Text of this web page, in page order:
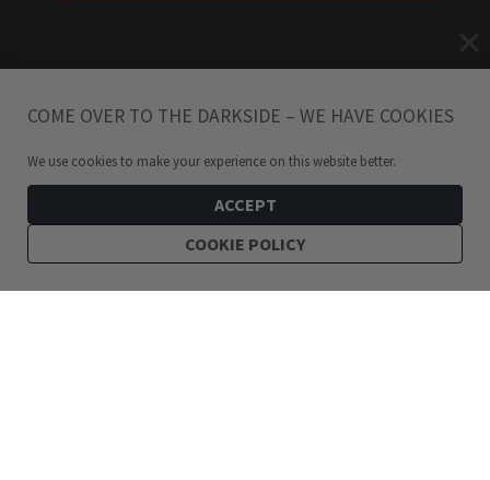
COME OVER TO THE DARKSIDE – WE HAVE COOKIES
We use cookies to make your experience on this website better.
ACCEPT
COOKIE POLICY